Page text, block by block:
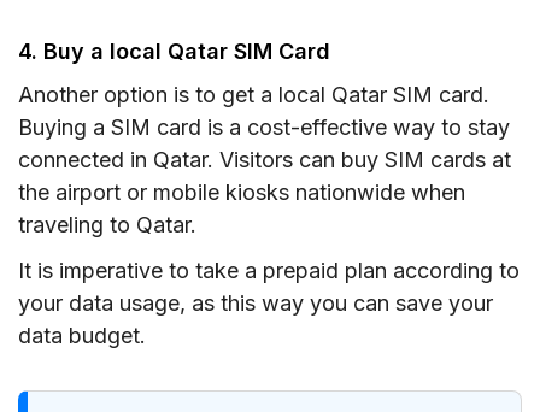
4. Buy a local Qatar SIM Card
Another option is to get a local Qatar SIM card.
Buying a SIM card is a cost-effective way to stay
connected in Qatar. Visitors can buy SIM cards at
the airport or mobile kiosks nationwide when
traveling to Qatar.
It is imperative to take a prepaid plan according to
your data usage, as this way you can save your
data budget.